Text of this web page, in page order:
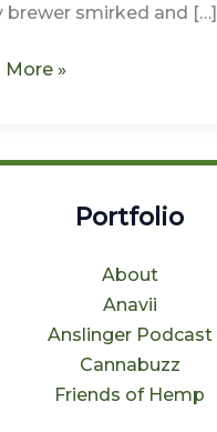
brewer smirked and […]
More »
Portfolio
About
Anavii
Anslinger Podcast
Cannabuzz
Friends of Hemp